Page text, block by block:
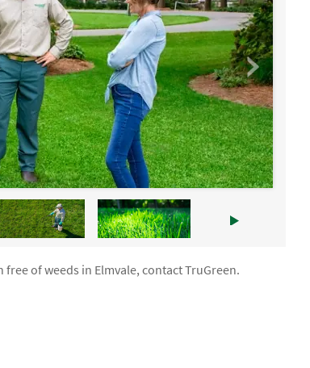
of weeds in Elmvale, contact TruGreen.